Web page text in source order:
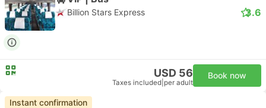
Billion Stars Express 3.6
USD 56
Taxes included per adult
Book now
Instant confirmation